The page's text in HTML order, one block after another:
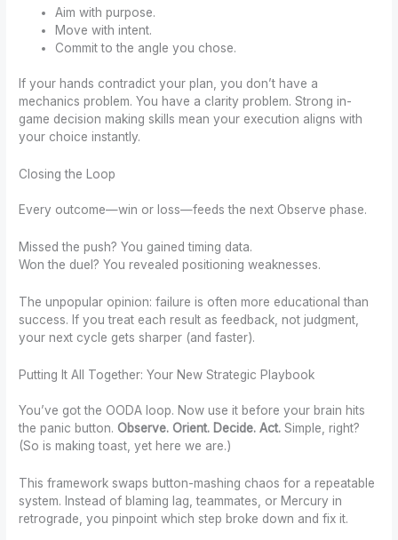
Aim with purpose.
Move with intent.
Commit to the angle you chose.
If your hands contradict your plan, you don’t have a
mechanics problem. You have a clarity problem. Strong in-
game decision making skills mean your execution aligns with
your choice instantly.
Closing the Loop
Every outcome—win or loss—feeds the next Observe phase.
Missed the push? You gained timing data.
Won the duel? You revealed positioning weaknesses.
The unpopular opinion: failure is often more educational than
success. If you treat each result as feedback, not judgment,
your next cycle gets sharper (and faster).
Putting It All Together: Your New Strategic Playbook
You’ve got the OODA loop. Now use it before your brain hits
the panic button. Observe. Orient. Decide. Act. Simple, right?
(So is making toast, yet here we are.)
This framework swaps button-mashing chaos for a repeatable
system. Instead of blaming lag, teammates, or Mercury in
retrograde, you pinpoint which step broke down and fix it.